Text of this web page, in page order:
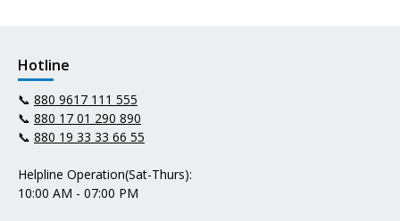
Hotline
📞 880 9617 111 555
📞 880 17 01 290 890
📞 880 19 33 33 66 55
Helpline Operation(Sat-Thurs):
10:00 AM - 07:00 PM